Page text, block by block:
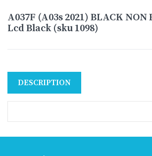
A037F (A03s 2021) BLACK NON
Lcd Black (sku 1098)
DESCRIPTION